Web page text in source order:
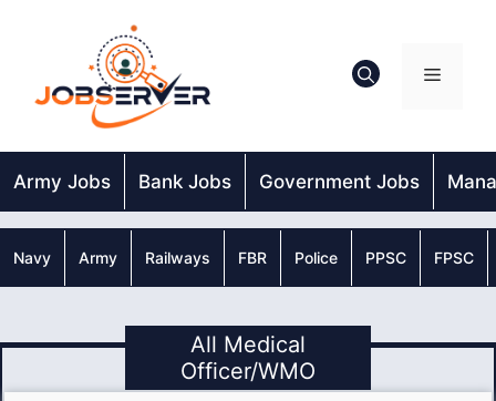
Menu
Army Jobs Bank Jobs Government Jobs
Navy Army Railways FBR Police PPSC FPSC
All Medical
Officer/WMO